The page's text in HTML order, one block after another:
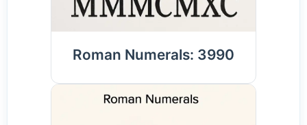
Roman Numerals: 3990